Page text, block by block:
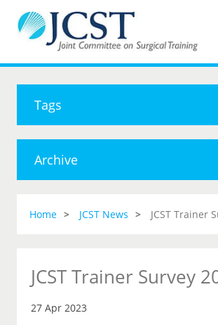
Tags
Archive
Home JCST News JCST Trainer
JCST Trainer Survey
27 Apr 2023